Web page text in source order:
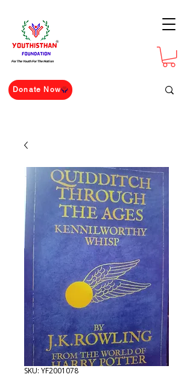
For The Youth For The Nation
Donate Now
SKU: YF2001078